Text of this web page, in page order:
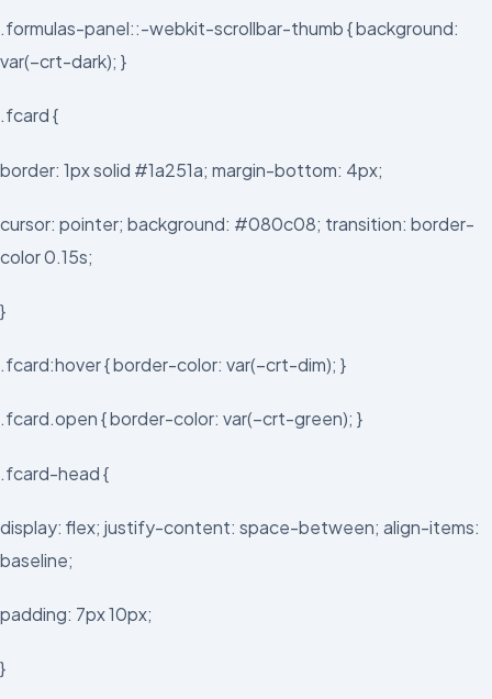
.formulas-panel::-webkit-scrollbar-thumb { background:
var(–crt-dark); }
.fcard {
border: 1px solid #1a251a; margin-bottom: 4px;
cursor: pointer; background: #080c08; transition: border-
color 0.15s;
}
.fcard:hover { border-color: var(–crt-dim); }
.fcard.open { border-color: var(–crt-green); }
.fcard-head {
display: flex; justify-content: space-between; align-items:
baseline;
padding: 7px 10px;
}